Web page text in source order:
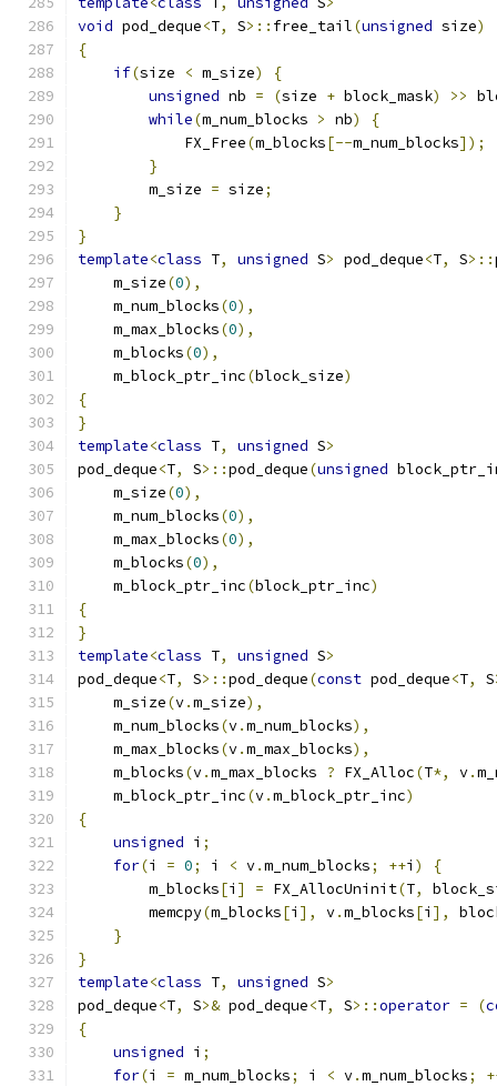
void pod_deque<T, S>:: free_tail(unsigned size)
{
if(size < m_size)
{
unsigned nb = (size + block_mask) >>
while(m_num_blocks > nb)
{
            FX_Free
(m_blocks[--m_num_blocks]);
}
        m_size
= size;
}
}
template<class T, unsigned S> pod_deque<T, S>::
    m_size
(0),
    m_num_blocks
(0),
    m_max_blocks
(0),
    m_blocks
(0),
    m_block_ptr_inc
(block_size)
{
}
template<class T, unsigned S>
pod_deque<T, S>::pod_deque(unsigned
    m_size
(0),
    m_num_blocks
(0),
    m_max_blocks
(0),
    m_blocks
(0),
    m_block_ptr_inc
(block_ptr_inc)
{
}
template<class T, unsigned S>
pod_deque<T, S>::pod_deque(const pod_deque<T, S
    m_size
(v.m_size),
    m_num_blocks
(v.m_num_blocks),
    m_max_blocks
(v.m_max_blocks),
    m_blocks
(v.m_max_blocks ? FX_Alloc(T*, v.
    m_block_ptr_inc
(v.m_block_ptr_inc)
{
unsigned i ;
for(i = 0; i < v.m_num_blocks; ++i )
{
        m_blocks
[i ] = FX_AllocUninit(T,
        memcpy
(m_blocks[i ], v.m_blocks[i ],
}
}
template<class T, unsigned S>
pod_deque<T, S>& pod_deque<T, S>::operator = (
{
unsigned i ;
for(i = m_num_blocks; i < v.m_num_blocks;